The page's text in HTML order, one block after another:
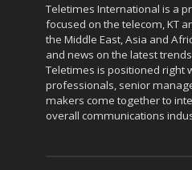
Teletimes International is a
focused on the telecom, KT
the Middle East, Asia and
and news on the latest
Teletimes is positioned right
professionals, senior
makers come together to
overall communications